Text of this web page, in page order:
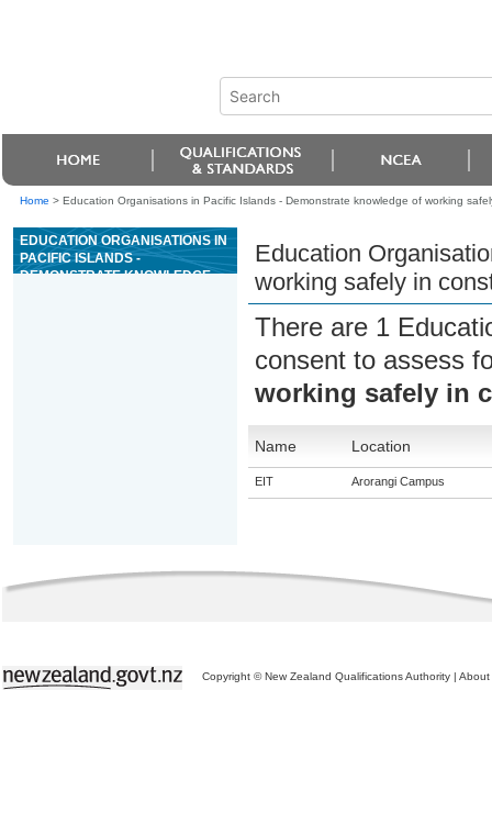
Home > Education Organisations in Pacific Islands - Demonstrate knowledge of working
EDUCATION ORGANISATIONS IN
PACIFIC ISLANDS -
DEMONSTRATE KNOWLEDGE
Education
working safely in
There are 1
consent to assess
working safely in
Name Location
EIT Arorangi Campus
Copyright © New Zealand Qualifications Authority | About